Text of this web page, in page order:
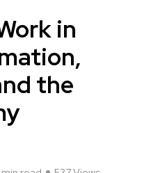
in
the